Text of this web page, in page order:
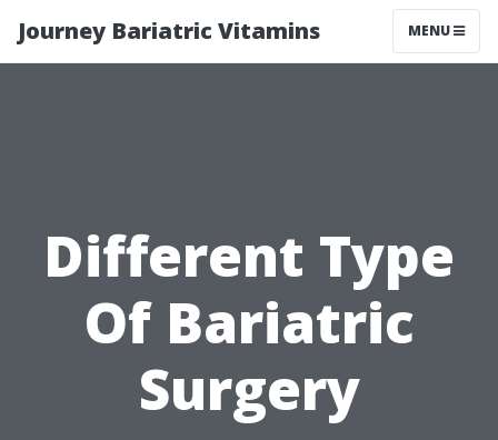
Journey Bariatric Vitamins MENU
Different Type
Of Bariatric
Surgery